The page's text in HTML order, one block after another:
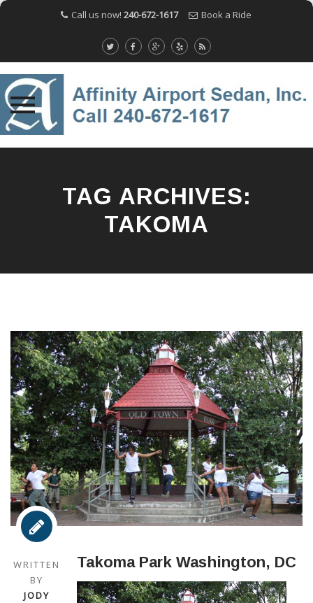
Call us now! 240-672-1617 Book a Ride
TAG ARCHIVES:
TAKOMA
WRITTEN
BY
JODY
Takoma Park Washington, DC